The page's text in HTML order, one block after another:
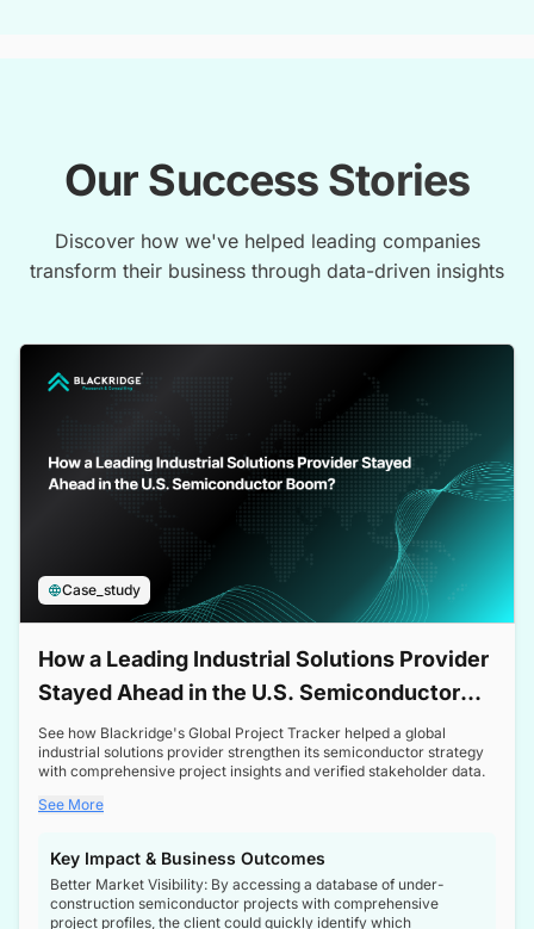
Our Success Stories
Discover how we've helped leading companies
transform their business through data-driven insights
Case_study
How a Leading Industrial Solutions Provider
Stayed Ahead in the U.S. Semiconductor
Boom
See how Blackridge's Global Project Tracker helped a global
industrial solutions provider strengthen its semiconductor strategy
with comprehensive project insights and verified stakeholder data.
See More
Key Impact & Business Outcomes
Better Market Visibility: By accessing a database of under-
construction semiconductor projects with comprehensive
project profiles, the client could quickly identify which